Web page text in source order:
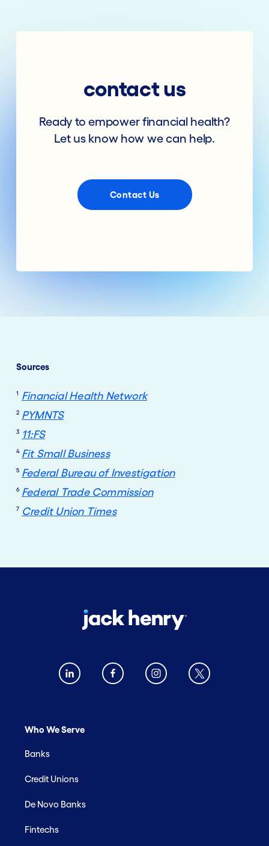
contact us
Ready to empower financial health?
Let us know how we can help.
Contact Us
Sources
1 Financial Health Network
2 PYMNTS
3 11:FS
4 Fit Small Business
5 Federal Bureau of Investigation
6 Federal Trade Commission
7 Credit Union Times
Who We Serve
Banks
Credit Unions
De Novo Banks
Fintechs